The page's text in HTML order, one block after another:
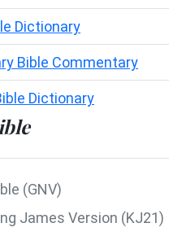
Dictionary
Bible Commentary
Dictionary
(GNV)
James Version (KJ21)